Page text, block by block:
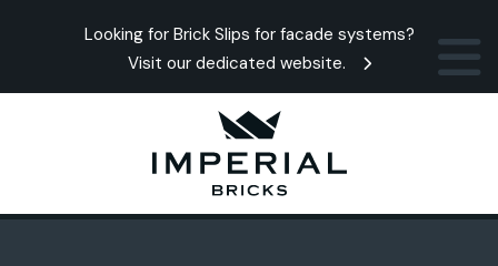
Looking for Brick Slips for facade systems?
Visit our dedicated website.